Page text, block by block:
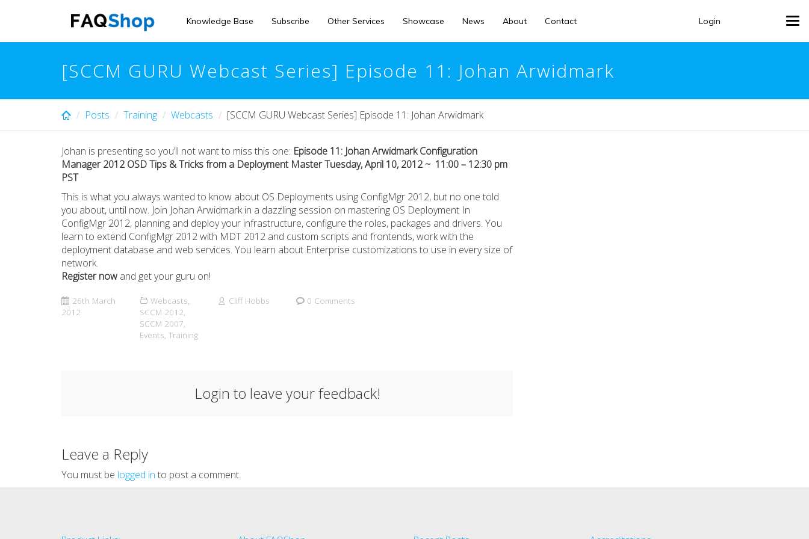
content
Login
Knowledge Base Subscribe Other Services Showcase News About Contact
[SCCM GURU Webcast Series] Episode 11: Johan Arwidmark
Posts Training Webcasts [SCCM GURU Webcast Series] Episode 11: Johan Arwidmark
Johan is presenting so you’ll not want to miss this one: Episode 11: Johan Arwidmark Configuration
Manager 2012 OSD Tips & Tricks from a Deployment Master Tuesday, April 10, 2012 ~ 11:00 – 12:30 pm
PST
This is what you always wanted to know about OS Deployments using ConfigMgr 2012, but no one told
you about, until now. Join Johan Arwidmark in a dazzling session on mastering OS Deployment In
ConfigMgr 2012, planning and deploy your infrastructure, configure the roles, packages and drivers. You
learn to extend ConfigMgr 2012 with MDT 2012 and custom scripts and frontends, work with the
deployment database and web services. You learn about Enterprise customizations to use in every size of
network.
Register now and get your guru on!
26th March
2012
Webcasts,
SCCM 2012,
SCCM 2007,
Events, Training
Cliff Hobbs 0 Comments
Login to leave your feedback!
Leave a Reply
You must be logged in to post a comment.